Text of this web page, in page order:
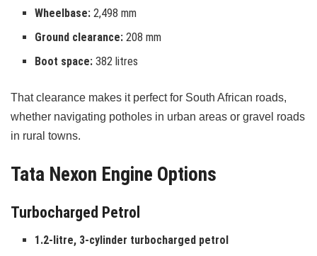
Wheelbase: 2,498 mm
Ground clearance: 208 mm
Boot space: 382 litres
That clearance makes it perfect for South African roads,
whether navigating potholes in urban areas or gravel roads
in rural towns.
Tata Nexon Engine Options
Turbocharged Petrol
1.2-litre, 3-cylinder turbocharged petrol